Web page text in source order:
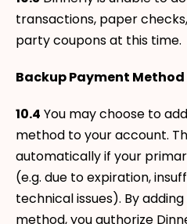
transactions, paper
party coupons at this time.
Backup Payment Method
10.4 You may choose to
method to your account.
automatically if your
(e.g. due to expiration,
technical issues). By
method, you authorize